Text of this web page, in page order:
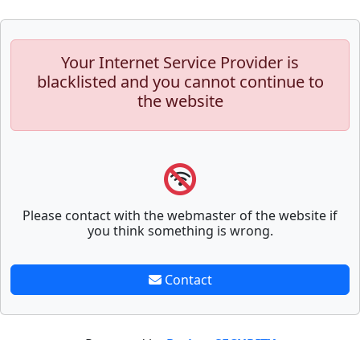
Your Internet Service Provider is
blacklisted and you cannot continue to
the website
Please contact with the webmaster of the website if
you think something is wrong.
Contact